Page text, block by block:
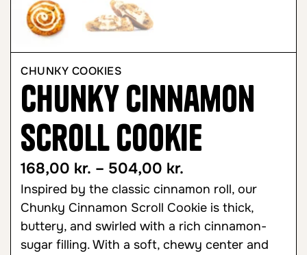
CHUNKY COOKIES
Chunky Cinnamon
Scroll Cookie
168,00 kr. – 504,00 kr.
Inspired by the classic cinnamon roll, our
Chunky Cinnamon Scroll Cookie is thick,
buttery, and swirled with a rich cinnamon-
sugar filling. With a soft, chewy center and